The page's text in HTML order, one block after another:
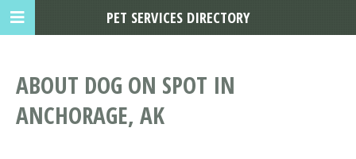
ABOUT DOG ON SPOT IN
ANCHORAGE, AK
PET SERVICES DIRECTORY